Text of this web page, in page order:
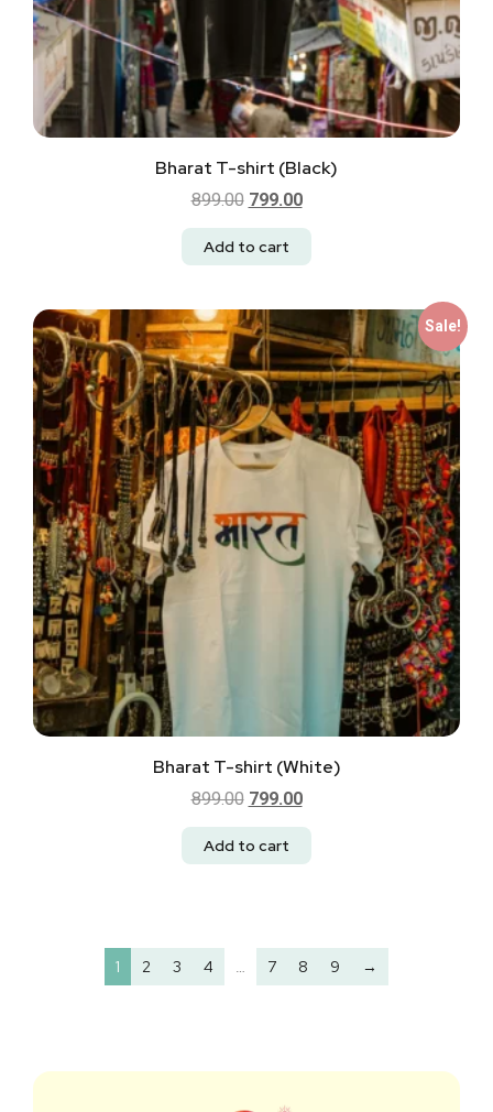
Bharat T-shirt (Black)
899.00 799.00
Add to cart
Sale!
Bharat T-shirt (White)
899.00 799.00
Add to cart
1 2 3 4 … 7 8 9 →